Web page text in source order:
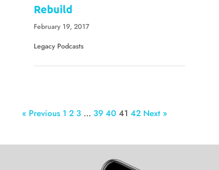
Rebuild
February 19, 2017
Legacy Podcasts
« Previous 1 2 3 … 39 40 41 42 Next »